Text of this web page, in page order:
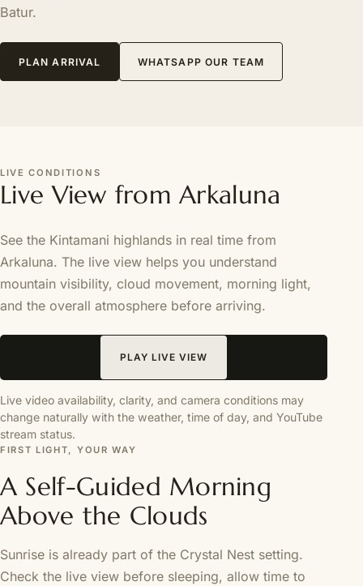
Batur.
PLAN ARRIVAL WHATSAPP OUR TEAM
LIVE CONDITIONS
Live View from Arkaluna
See the Kintamani highlands in real time from
Arkaluna. The live view helps you understand
mountain visibility, cloud movement, morning light,
and the overall atmosphere before arriving.
PLAY LIVE VIEW
Live video availability, clarity, and camera conditions may
change naturally with the weather, time of day, and YouTube
stream status.
FIRST LIGHT, YOUR WAY
A Self-Guided Morning
Above the Clouds
Sunrise is already part of the Crystal Nest setting.
Check the live view before sleeping, allow time to